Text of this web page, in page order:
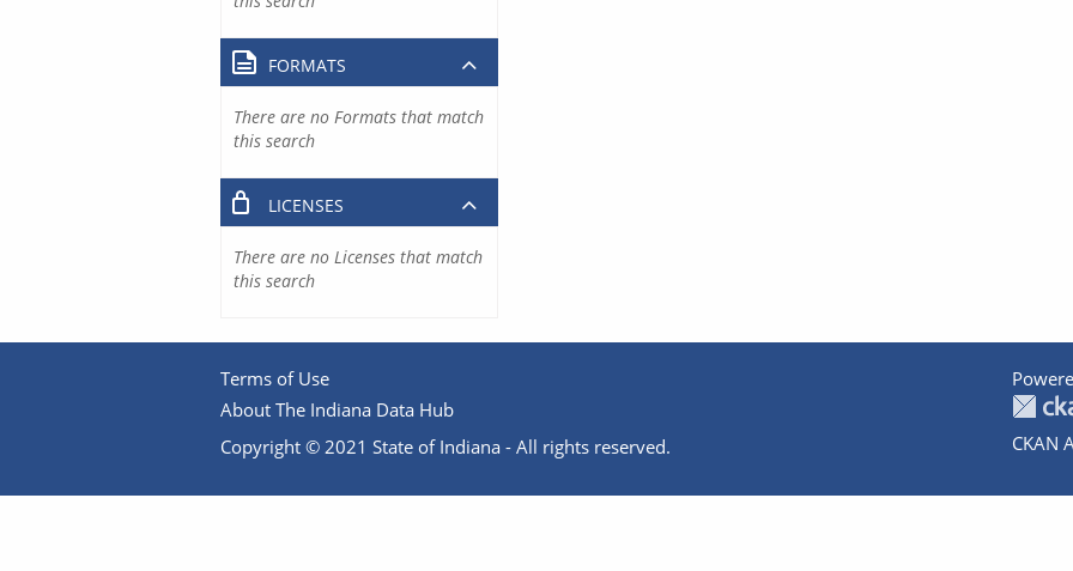
FORMATS
There are no Formats that match
this search
LICENSES
There are no Licenses that match
this search
Terms of Use
About The Indiana Data Hub
Copyright © 2021 State of Indiana - All rights reserved.
CKAN